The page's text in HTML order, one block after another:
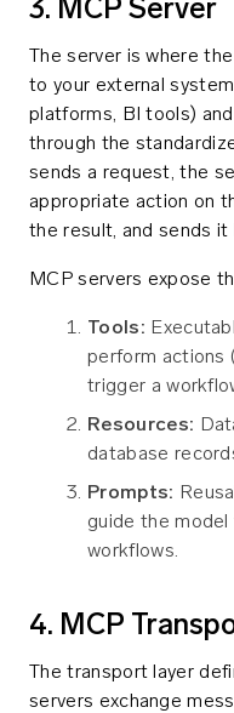
3. MCP Server
The server is where
to your external
platforms, BI tools)
through the
sends a request, the
appropriate action on
the result, and sends it
MCP servers expose
Tools:
perform actions
trigger a
Resources:
database
Prompts:
guide the
workflows.
4. MCP
The transport layer
servers exchange